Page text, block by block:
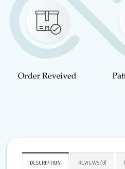
DESCRIPTION REVIEWS (0)